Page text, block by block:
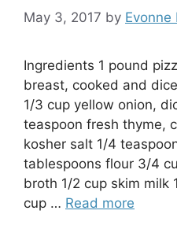
May 3, 2017 by Evonne
Ingredients 1 pound
breast, cooked and
1/3 cup yellow onion,
teaspoon fresh thyme,
kosher salt 1/4
tablespoons flour 3/4
broth 1/2 cup skim milk
cup … Read more